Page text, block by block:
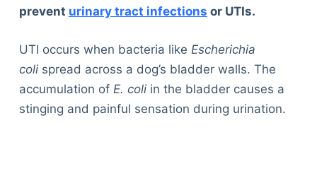
prevent urinary tract infections or UTIs.
UTI occurs when bacteria like Escherichia
colispread across a dog’s bladder walls. The
accumulation of E. coliin the bladder causes a
stinging and painful sensation during urination.